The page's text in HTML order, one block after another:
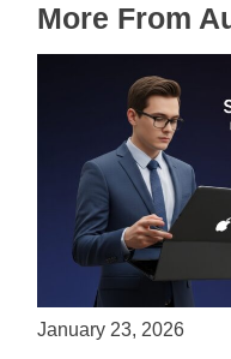
More From
ServReality Brings
Experiences to
January 23, 2026